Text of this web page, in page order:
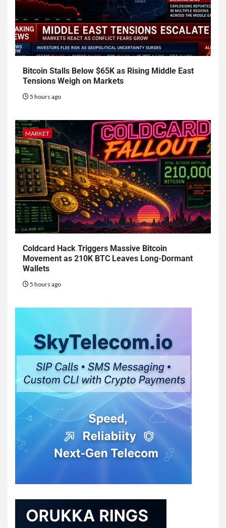
Bitcoin Stalls Below $65K as Rising Middle East
Tensions Weigh on Markets
5 hours ago
MARKET
Coldcard Hack Triggers Massive Bitcoin
Movement as 210K BTC Leaves Long-Dormant
Wallets
5 hours ago